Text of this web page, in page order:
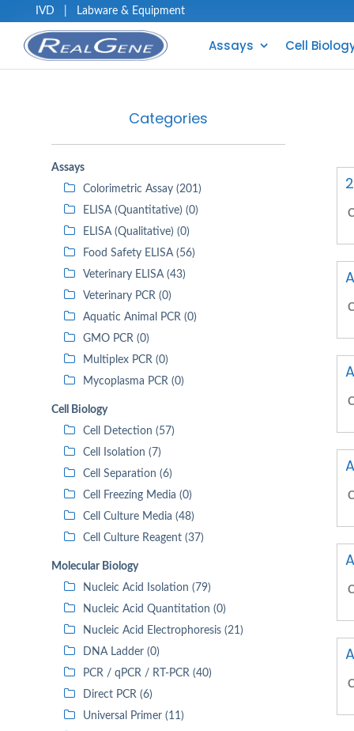
IVD Labware & Equipment
Assays Cell
Categories
Assays
Colorimetric Assay (201)
ELISA (Quantitative) (0)
ELISA (Qualitative) (0)
Food Safety ELISA (56)
Veterinary ELISA (43)
Veterinary PCR (0)
Aquatic Animal PCR (0)
GMO PCR (0)
Multiplex PCR (0)
Mycoplasma PCR (0)
Cell Biology
Cell Detection (57)
Cell Isolation (7)
Cell Separation (6)
Cell Freezing Media (0)
Cell Culture Media (48)
Cell Culture Reagent (37)
Molecular Biology
Nucleic Acid Isolation (79)
Nucleic Acid Quantitation (0)
Nucleic Acid Electrophoresis (21)
DNA Ladder (0)
PCR / qPCR / RT-PCR (40)
Direct PCR (6)
Universal Primer (11)